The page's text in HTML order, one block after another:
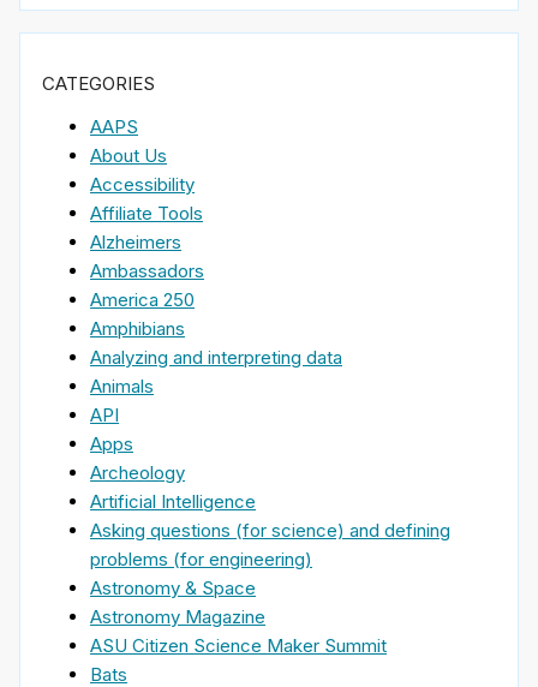
CATEGORIES
AAPS
About Us
Accessibility
Affiliate Tools
Alzheimers
Ambassadors
America 250
Amphibians
Analyzing and interpreting data
Animals
API
Apps
Archeology
Artificial Intelligence
Asking questions (for science) and defining
problems (for engineering)
Astronomy & Space
Astronomy Magazine
ASU Citizen Science Maker Summit
Bats